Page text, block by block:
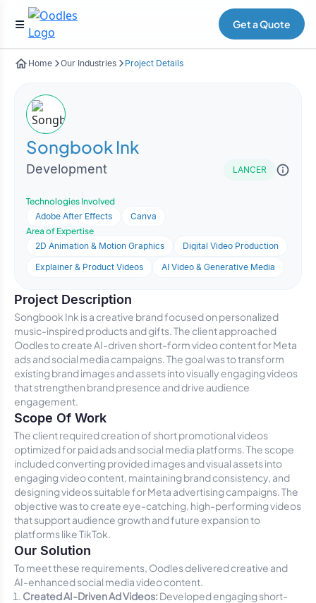
Get a Quote
Home Our Industries Project Details
Songbook Ink
Development LANCER
Technologies Involved
Adobe After Effects
Canva
Area of Expertise
2D Animation & Motion Graphics
Digital Video Production
Explainer & Product Videos
AI Video & Generative Media
Project Description
Songbook Ink is a creative brand focused on personalized
music-inspired products and gifts. The client approached
Oodles to create AI-driven short-form video content for Meta
ads and social media campaigns. The goal was to transform
existing brand images and assets into visually engaging videos
that strengthen brand presence and drive audience
engagement.
Scope Of Work
The client required creation of short promotional videos
optimized for paid ads and social media platforms. The scope
included converting provided images and visual assets into
engaging video content, maintaining brand consistency, and
designing videos suitable for Meta advertising campaigns. The
objective was to create eye-catching, high-performing videos
that support audience growth and future expansion to
platforms like TikTok.
Our Solution
To meet these requirements, Oodles delivered creative and
AI-enhanced social media video content.
Created AI-Driven Ad Videos: Developed engaging short-